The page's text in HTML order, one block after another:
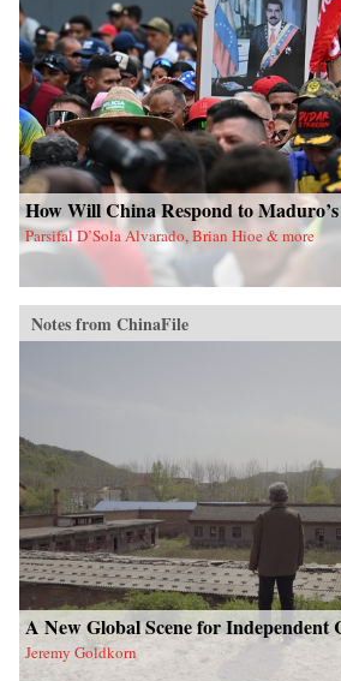
How Will China Respond to
Parsifal D’Sola Alvarado, Brian Hioe & more
Notes from ChinaFile
A New Global Scene for Independent
Jeremy Goldkorn